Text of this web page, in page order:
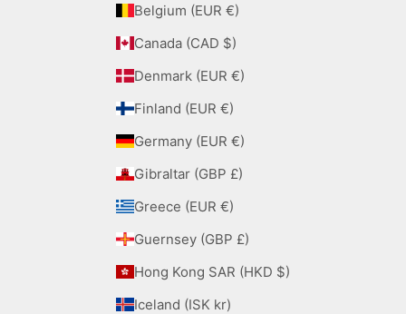
Belgium (EUR €)
Canada (CAD $)
Denmark (EUR €)
Finland (EUR €)
Germany (EUR €)
Gibraltar (GBP £)
Greece (EUR €)
Guernsey (GBP £)
Hong Kong SAR (HKD $)
Iceland (ISK kr)